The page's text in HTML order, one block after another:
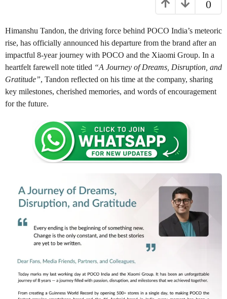
n
t
h
s
a
g
o
a
g
o
0
Himanshu Tandon, the driving force behind POCO India’s meteoric
rise, has officially announced his departure from the brand after an
impactful 8-year journey with POCO and the Xiaomi Group. In a
heartfelt farewell note titled “A Journey of Dreams, Disruption, and
Gratitude”, Tandon reflected on his time at the company, sharing
key milestones, cherished memories, and words of encouragement
for the future.